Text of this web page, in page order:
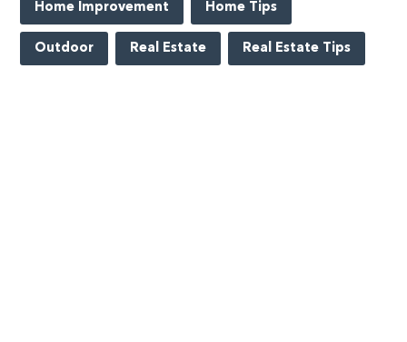
Home Improvement Home Tips
Outdoor Real Estate Real Estate Tips